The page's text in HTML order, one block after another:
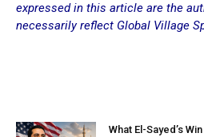
expressed in this article are the
necessarily reflect Global Village
What El-Sayed’s